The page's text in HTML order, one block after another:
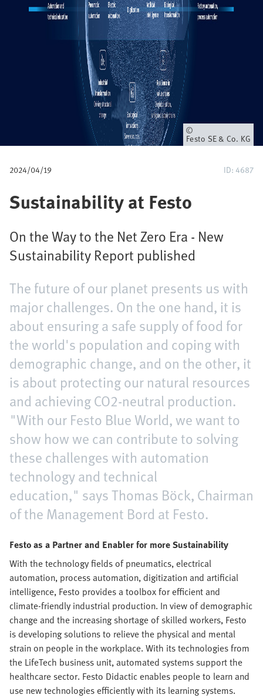
Owner
Festo SE & Co. KG
2024/04/19 ID: 4687
Sustainability at Festo
On the Way to the Net Zero Era - New
Sustainability Report published
The future of our planet presents us with
major challenges. On the one hand, it is
about ensuring a safe supply of food for
the world's population and coping with
demographic change, and on the other, it
is about protecting our natural resources
and achieving CO2-neutral production.
"With our Festo Blue World, we want to
show how we can contribute to solving
these challenges with automation
technology and technical
education," says Thomas Böck, Chairman
of the Management Bord at Festo.
Festo as a Partner and Enabler for more Sustainability
With the technology fields of pneumatics, electrical
automation, process automation, digitization and artificial
intelligence, Festo provides a toolbox for efficient and
climate-friendly industrial production. In view of demographic
change and the increasing shortage of skilled workers, Festo
is developing solutions to relieve the physical and mental
strain on people in the workplace. With its technologies from
the LifeTech business unit, automated systems support the
healthcare sector. Festo Didactic enables people to learn and
use new technologies efficiently with its learning systems.